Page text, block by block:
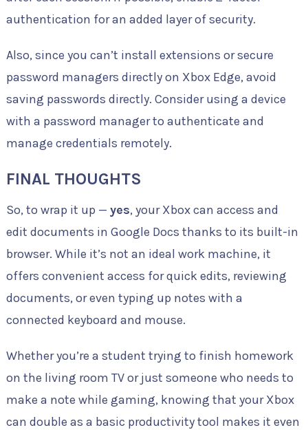
authentication for an added layer of security.
Also, since you can’t install extensions or secure
password managers directly on Xbox Edge, avoid
saving passwords directly. Consider using a device
with a password manager to authenticate and
manage credentials remotely.
FINAL THOUGHTS
So, to wrap it up — yes, your Xbox can access and
edit documents in Google Docs thanks to its built-in
browser. While it’s not an ideal work machine, it
offers convenient access for quick edits, reviewing
documents, or even typing up notes with a
connected keyboard and mouse.
Whether you’re a student trying to finish homework
on the living room TV or just someone who needs to
make a note while gaming, knowing that your Xbox
can double as a basic productivity tool makes it even